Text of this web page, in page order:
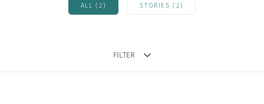
ALL (2) STORIES (2)
FILTER